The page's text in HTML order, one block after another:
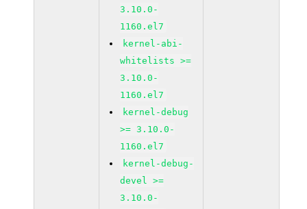
3.10.0-
1160.el7
kernel-abi-
whitelists >=
3.10.0-
1160.el7
kernel-debug
>= 3.10.0-
1160.el7
kernel-debug-
devel >=
3.10.0-